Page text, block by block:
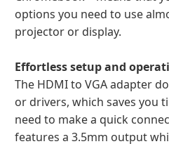
options you need to use
projector or display.
Effortless setup and
The HDMI to VGA adapter
or drivers, which saves you
need to make a quick
features a 3.5mm output